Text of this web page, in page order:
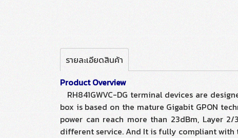
รายละเอียดสินค้า
Product Overview
RH841GWVC-DG terminal devices are
box is based on the mature Gigabit GPON
power can reach more than 23dBm, Layer
different service. And It is fully compliant with